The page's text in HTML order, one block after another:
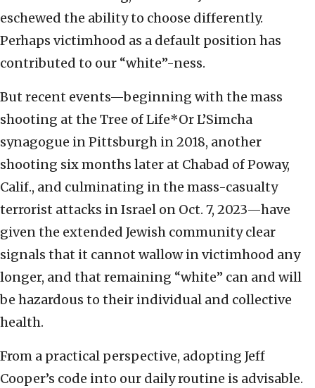
eschewed the ability to choose differently.
Perhaps victimhood as a default position has
contributed to our “white”-ness.
But recent events—beginning with the mass
shooting at the Tree of Life*Or L’Simcha
synagogue in Pittsburgh in 2018, another
shooting six months later at Chabad of Poway,
Calif., and culminating in the mass-casualty
terrorist attacks in Israel on Oct. 7, 2023—have
given the extended Jewish community clear
signals that it cannot wallow in victimhood any
longer, and that remaining “white” can and will
be hazardous to their individual and collective
health.
From a practical perspective, adopting Jeff
Cooper’s code into our daily routine is advisable.